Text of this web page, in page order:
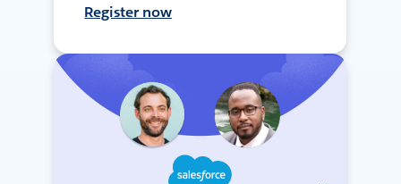
Register now